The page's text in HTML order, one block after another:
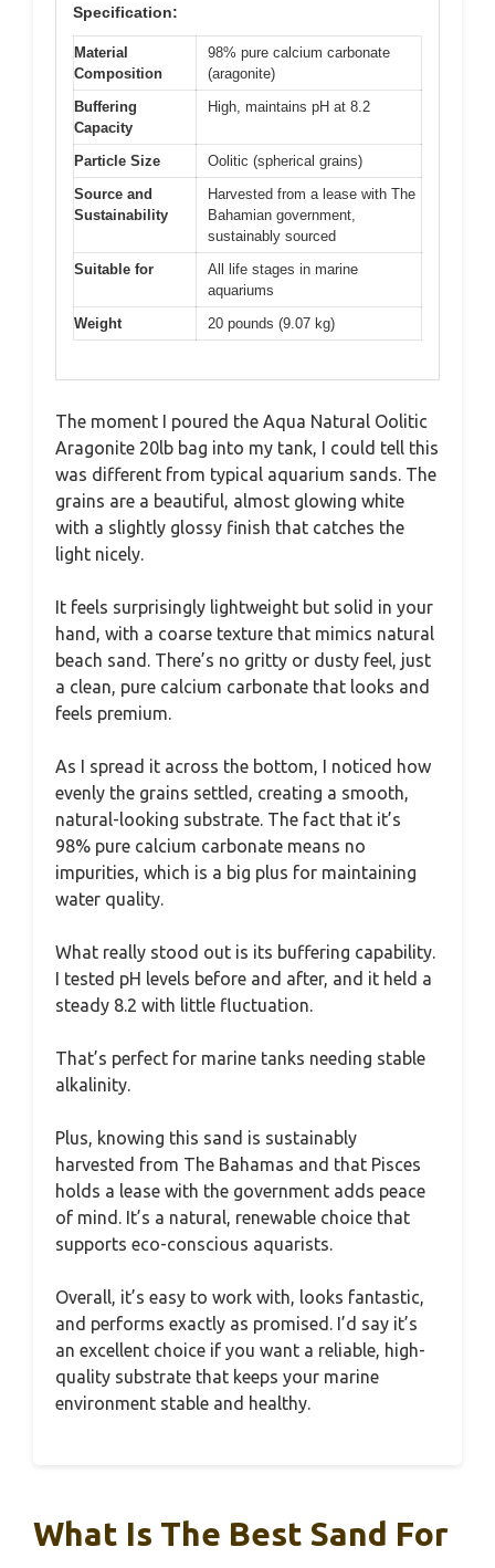
Specification:
Material
Composition
98% pure calcium carbonate
(aragonite)
Buffering
Capacity
High, maintains pH at 8.2
Particle Size
Oolitic (spherical grains)
Source and
Sustainability
Harvested from a lease with The
Bahamian government,
sustainably sourced
Suitable for
All life stages in marine
aquariums
Weight
20 pounds (9.07 kg)
The moment I poured the Aqua Natural Oolitic
Aragonite 20lb bag into my tank, I could tell this
was different from typical aquarium sands. The
grains are a beautiful, almost glowing white
with a slightly glossy finish that catches the
light nicely.
It feels surprisingly lightweight but solid in your
hand, with a coarse texture that mimics natural
beach sand. There’s no gritty or dusty feel, just
a clean, pure calcium carbonate that looks and
feels premium.
As I spread it across the bottom, I noticed how
evenly the grains settled, creating a smooth,
natural-looking substrate. The fact that it’s
98% pure calcium carbonate means no
impurities, which is a big plus for maintaining
water quality.
What really stood out is its buffering capability.
I tested pH levels before and after, and it held a
steady 8.2 with little fluctuation.
That’s perfect for marine tanks needing stable
alkalinity.
Plus, knowing this sand is sustainably
harvested from The Bahamas and that Pisces
holds a lease with the government adds peace
of mind. It’s a natural, renewable choice that
supports eco-conscious aquarists.
Overall, it’s easy to work with, looks fantastic,
and performs exactly as promised. I’d say it’s
an excellent choice if you want a reliable, high-
quality substrate that keeps your marine
environment stable and healthy.
What Is The Best Sand For